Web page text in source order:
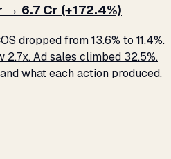
₹6.7 Cr (+172.4%)
dropped from 13.6% to 11.4%.
2.7x. Ad sales climbed 32.5%.
what each action produced.